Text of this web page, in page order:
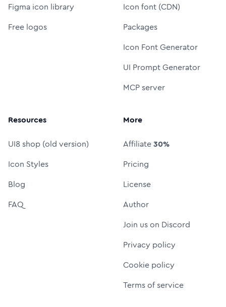
Figma icon library
Free logos
Icon font (CDN)
Packages
Icon Font Generator
UI Prompt Generator
MCP server
Resources
UI8 shop (old version)
Icon Styles
Blog
FAQ
More
Affiliate30%
Pricing
License
Author
Join us on Discord
Privacy policy
Cookie policy
Terms of service